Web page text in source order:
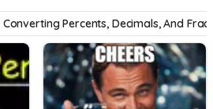
Converting Percents, Decimals, And